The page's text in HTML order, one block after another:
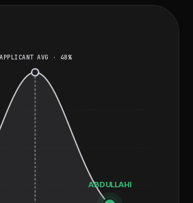
suited for roles that involve
APPLICANT AVG · 48%
ABDULLAHI